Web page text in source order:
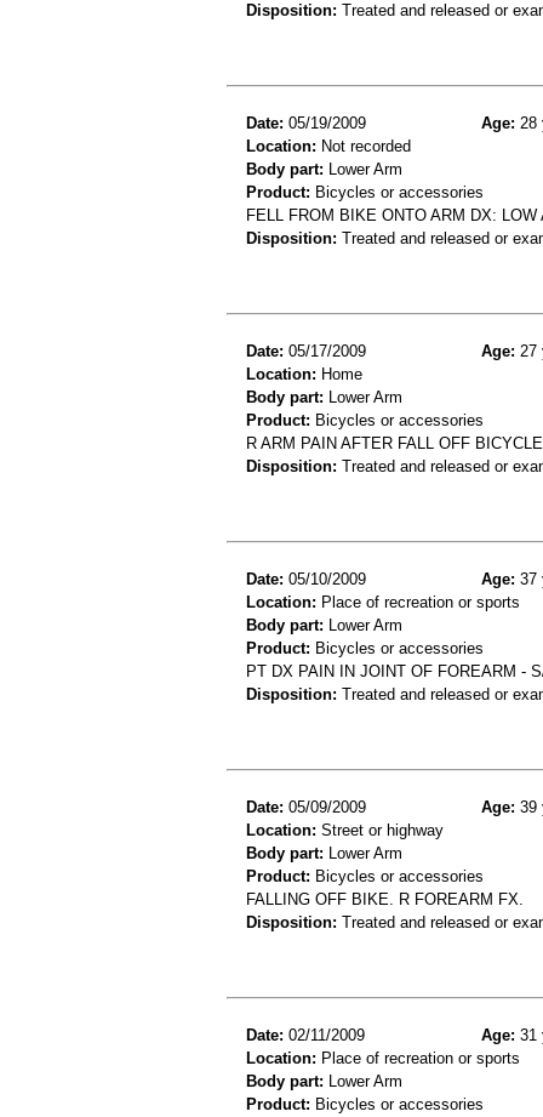
Disposition: Treated and released or
Date: 05/19/2009 Age: 28
Location: Not recorded
Body part: Lower Arm
Product: Bicycles or accessories
FELL FROM BIKE ONTO ARM DX: LOW
Disposition: Treated and released or
Date: 05/17/2009 Age: 27
Location: Home
Body part: Lower Arm
Product: Bicycles or accessories
R ARM PAIN AFTER FALL OFF
Disposition: Treated and released or
Date: 05/10/2009 Age: 37
Location: Place of recreation or sports
Body part: Lower Arm
Product: Bicycles or accessories
PT DX PAIN IN JOINT OF FOREARM -
Disposition: Treated and released or
Date: 05/09/2009 Age: 39
Location: Street or highway
Body part: Lower Arm
Product: Bicycles or accessories
FALLING OFF BIKE. R FOREARM FX.
Disposition: Treated and released or
Date: 02/11/2009 Age: 31
Location: Place of recreation or sports
Body part: Lower Arm
Product: Bicycles or accessories